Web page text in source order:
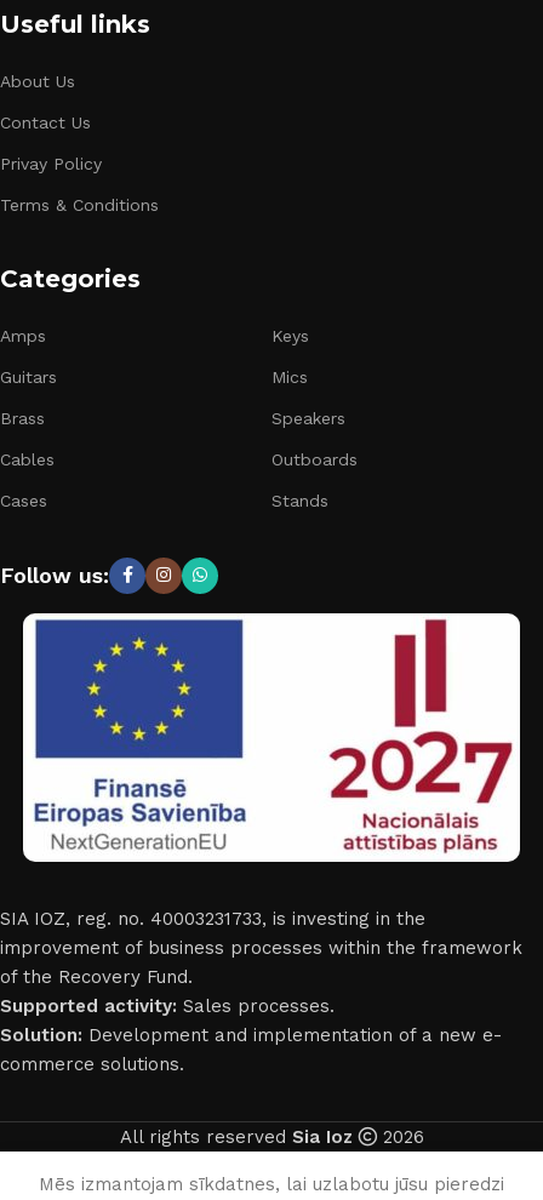
Useful links
About Us
Contact Us
Privay Policy
Terms & Conditions
Categories
Amps
Guitars
Brass
Cables
Cases
Keys
Mics
Speakers
Outboards
Stands
Follow us:
SIA IOZ, reg. no. 40003231733, is investing in the
improvement of business processes within the framework
of the Recovery Fund.
Supported activity: Sales processes.
Solution: Development and implementation of a new e-
commerce solutions.
All rights reserved Sia Ioz 2026
Mēs izmantojam sīkdatnes, lai uzlabotu jūsu pieredzi
English